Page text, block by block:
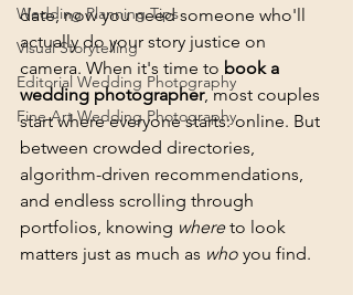
Wedding Planning Tips
Visual Storytelling
Editorial Wedding Photography
Fine Art Wedding Photography
date, now you need someone who'll
actually do your story justice on
camera. When it's time to book a
wedding photographer, most couples
start where everyone starts: online. But
between crowded directories,
algorithm-driven recommendations,
and endless scrolling through
portfolios, knowing where to look
matters just as much as who you find.